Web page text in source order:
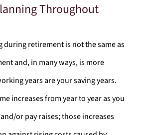
Throughout
during retirement is not the same as
and, in many ways, is more
years are your saving years.
increases from year to year as you
or pay raises; those increases